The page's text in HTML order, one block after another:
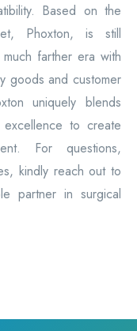
Based on the
Phoxton, is still
farther era with
goods and customer
uniquely blends
excellence to create
For questions,
kindly reach out to
partner in surgical